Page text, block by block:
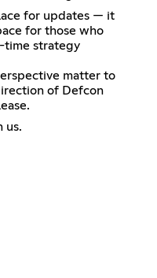
for updates — it
for those who
time strategy
matter to
of Defcon
us.